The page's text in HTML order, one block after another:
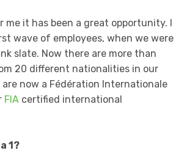
me it has been a great opportunity. I
wave of employees, when we were
slate. Now there are more than
20 different nationalities in our
are now a Fédération Internationale
FIA certified international
1?